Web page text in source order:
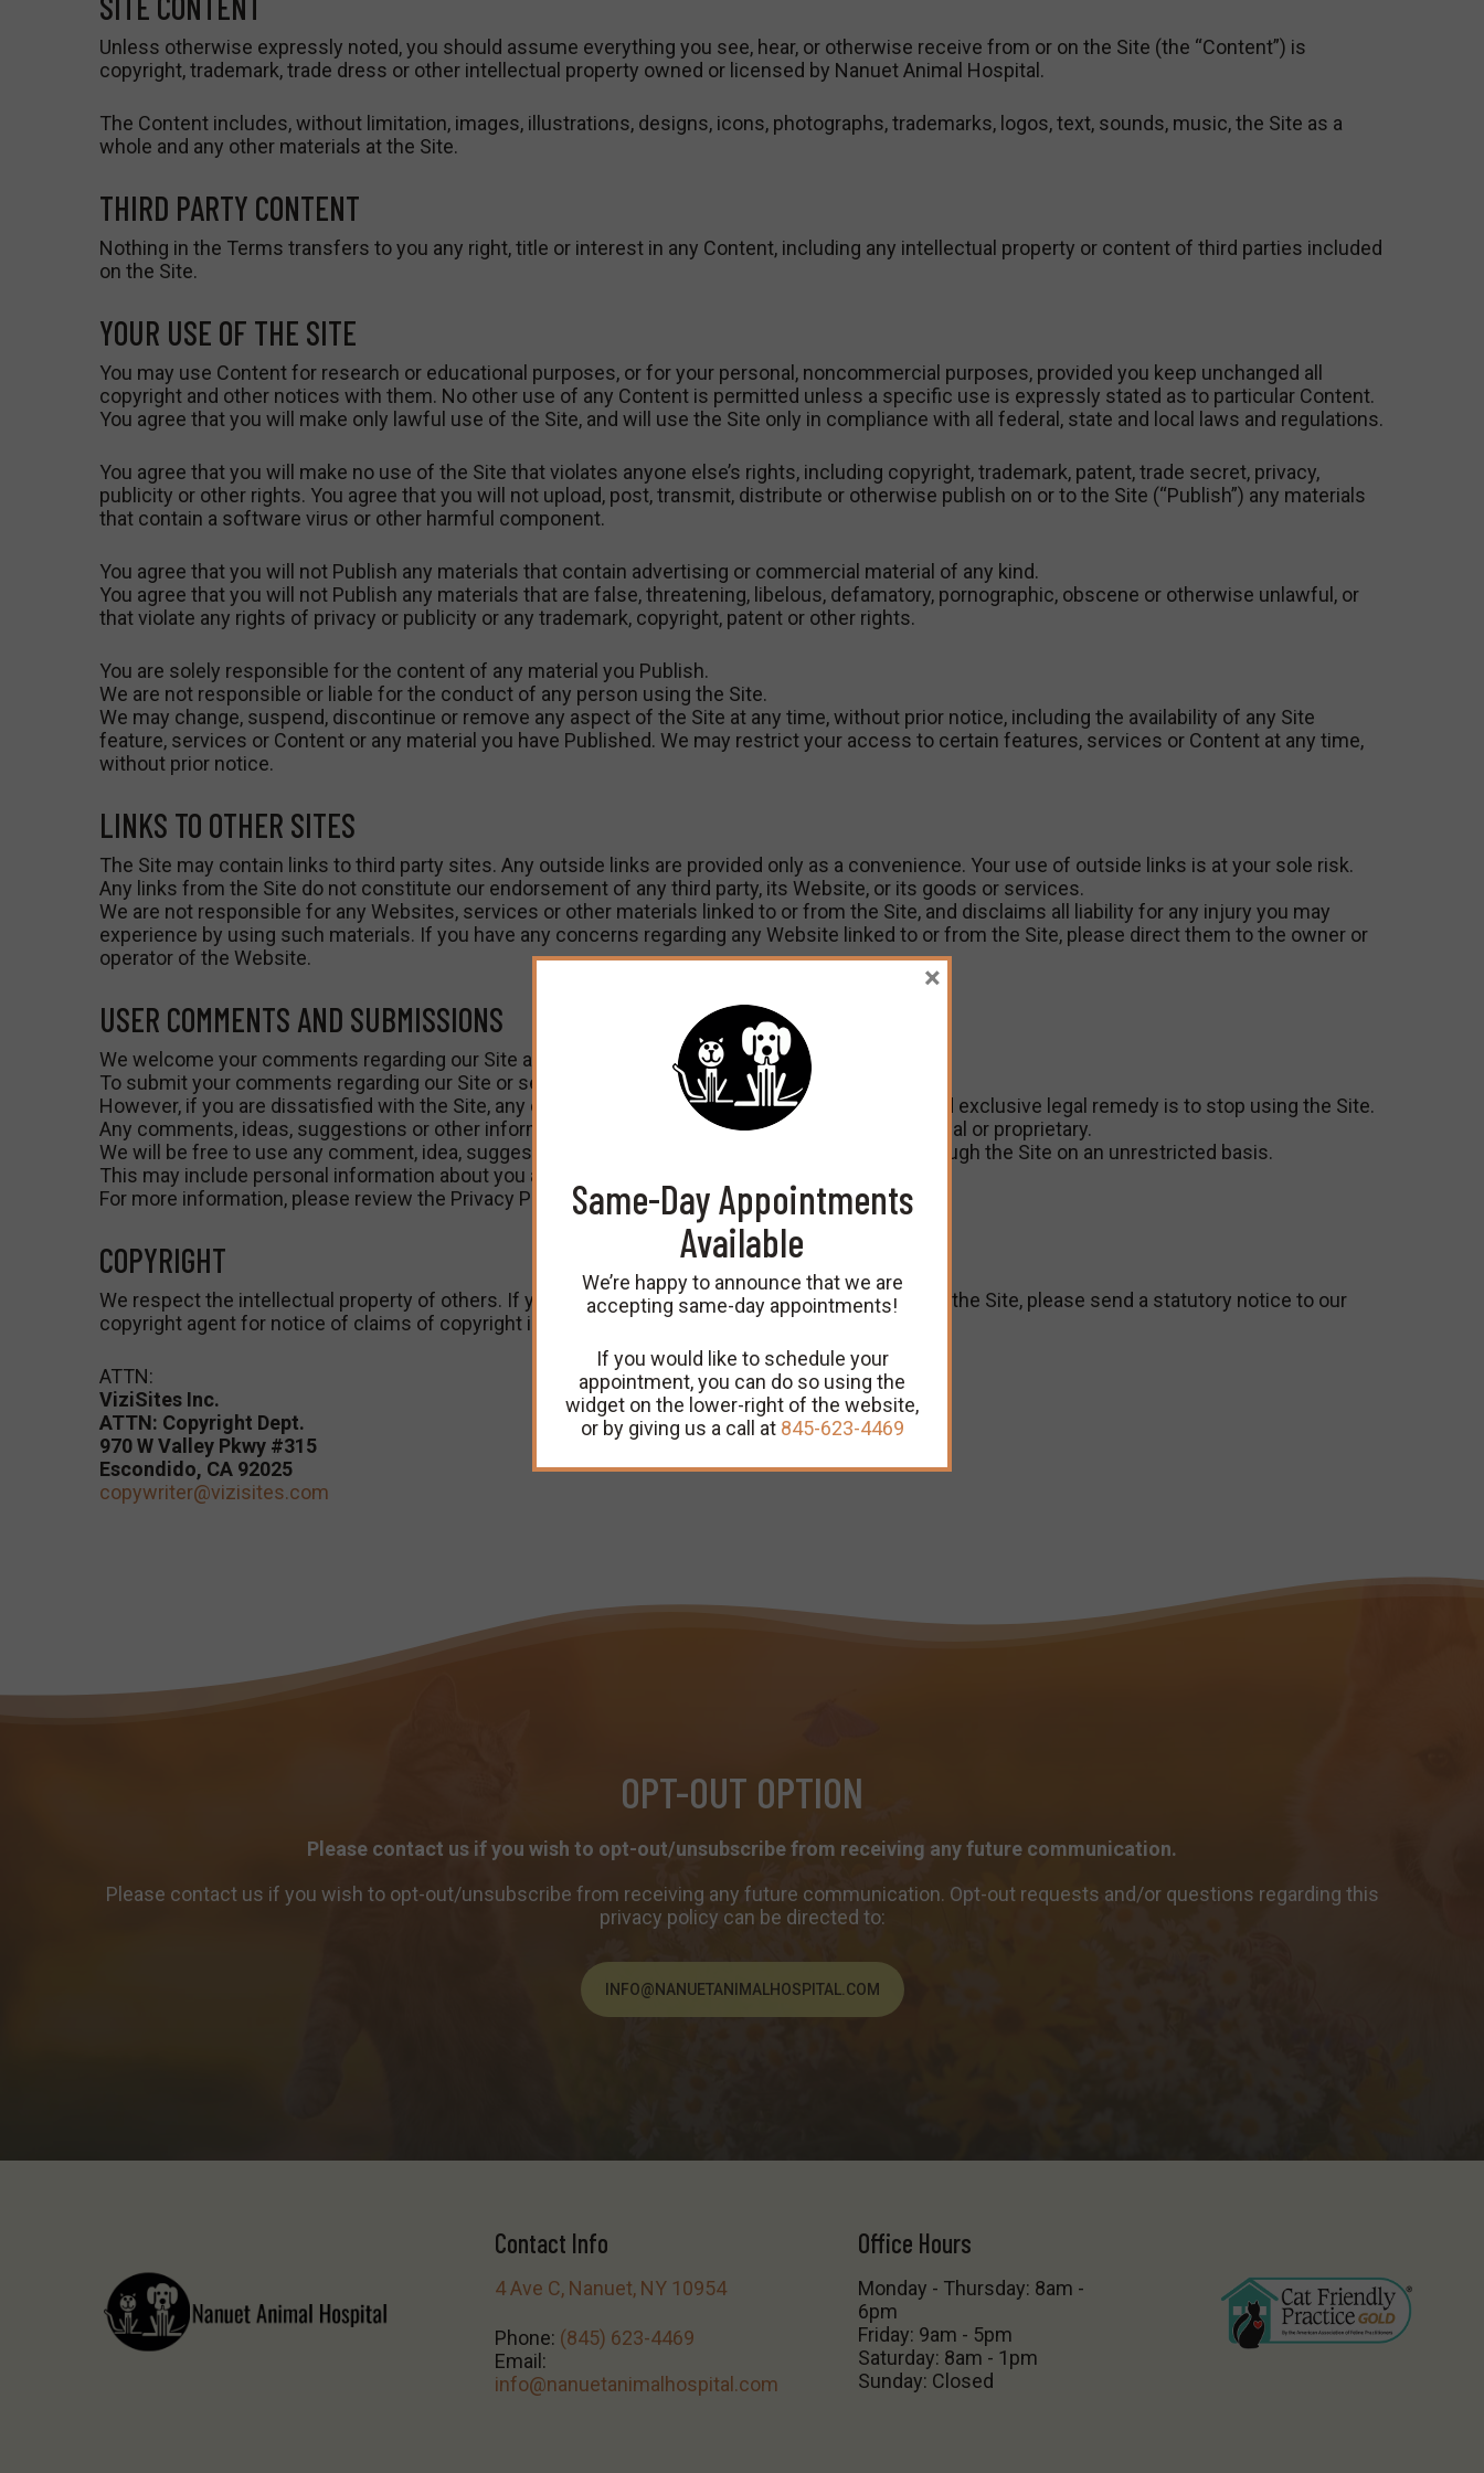
Unless otherwise expressly noted, you should assume everything you see, hear, or otherwise receive from or on the Site (the “Content”) is
copyright, trademark, trade dress or other intellectual property owned or licensed by Nanuet Animal Hospital.
The Content includes, without limitation, images, illustrations, designs, icons, photographs, trademarks, logos, text, sounds, music, the Site as a
whole and any other materials at the Site.
THIRD PARTY CONTENT
Nothing in the Terms transfers to you any right, title or interest in any Content, including any intellectual property or content of third parties included
on the Site.
YOUR USE OF THE SITE
You may use Content for research or educational purposes, or for your personal, noncommercial purposes, provided you keep unchanged all
copyright and other notices with them. No other use of any Content is permitted unless a specific use is expressly stated as to particular Content.
You agree that you will make only lawful use of the Site, and will use the Site only in compliance with all federal, state and local laws and regulations.
You agree that you will make no use of the Site that violates anyone else’s rights, including copyright, trademark, patent, trade secret, privacy,
publicity or other rights. You agree that you will not upload, post, transmit, distribute or otherwise publish on or to the Site (“Publish”) any materials
that contain a software virus or other harmful component.
You agree that you will not Publish any materials that contain advertising or commercial material of any kind.
You agree that you will not Publish any materials that are false, threatening, libelous, defamatory, pornographic, obscene or otherwise unlawful, or
that violate any rights of privacy or publicity or any trademark, copyright, patent or other rights.
You are solely responsible for the content of any material you Publish.
We are not responsible or liable for the conduct of any person using the Site.
We may change, suspend, discontinue or remove any aspect of the Site at any time, without prior notice, including the availability of any Site
feature, services or Content or any material you have Published. We may restrict your access to certain features, services or Content at any time,
without prior notice.
LINKS TO OTHER SITES
The Site may contain links to third party sites. Any outside links are provided only as a convenience. Your use of outside links is at your sole risk.
Any links from the Site do not constitute our endorsement of any third party, its Website, or its goods or services.
We are not responsible for any Websites, services or other materials linked to or from the Site, and disclaims all liability for any injury you may
experience by using such materials. If you have any concerns regarding any Website linked to or from the Site, please direct them to the owner or
operator of the Website.
USER COMMENTS AND SUBMISSIONS
We welcome your comments regarding our Site and services.
To submit your comments regarding our Site or services, please e-mail them to us.
However, if you are dissatisfied with the Site, any of its Content, or any of the Terms, your sole and exclusive legal remedy is to stop using the Site.
Any comments, ideas, suggestions or other information you transmit to the Site are not confidential or proprietary.
We will be free to use any comment, idea, suggestion or other information you transmit to us through the Site on an unrestricted basis.
This may include personal information about you and your use of the Site.
For more information, please review the Privacy Policy to follow.
COPYRIGHT
We respect the intellectual property of others. If you believe that your work has been infringed on the Site, please send a statutory notice to our
copyright agent for notice of claims of copyright infringement:
ATTN:
ViziSites Inc.
ATTN: Copyright Dept.
970 W Valley Pkwy #315
Escondido, CA 92025
copywriter@vizisites.com
OPT-OUT OPTION
Please contact us if you wish to opt-out/unsubscribe from receiving any future communication.
Please contact us if you wish to opt-out/unsubscribe from receiving any future communication. Opt-out requests and/or questions regarding this
privacy policy can be directed to:
INFO@NANUETANIMALHOSPITAL.COM
Contact Info
4 Ave C, Nanuet, NY 10954
Phone: (845) 623-4469
Email:
info@nanuetanimalhospital.com
Office Hours
Monday - Thursday: 8am -
6pm
Friday: 9am - 5pm
Saturday: 8am - 1pm
Sunday: Closed
Same-Day Appointments
Available
We’re happy to announce that we are
accepting same-day appointments!
If you would like to schedule your
appointment, you can do so using the
widget on the lower-right of the website,
or by giving us a call at 845-623-4469
×